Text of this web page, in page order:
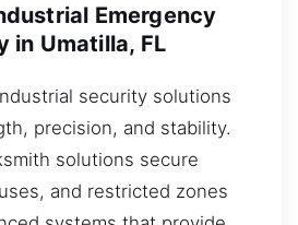
Emergency
in Umatilla, FL
security solutions
precision, and stability.
solutions secure
and restricted zones